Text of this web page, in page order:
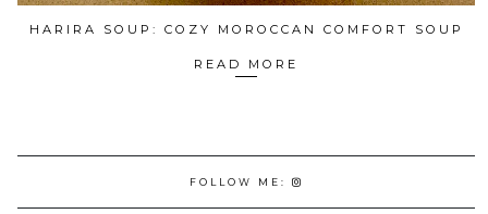
HARIRA SOUP: COZY MOROCCAN COMFORT SOUP
READ MORE
FOLLOW ME: